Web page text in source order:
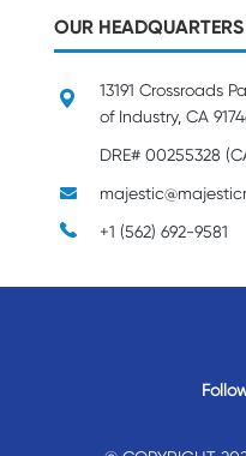
OUR HEADQUARTERS
13191 Crossroads
of Industry, CA
DRE# 00255328
+1 (562) 692-9581